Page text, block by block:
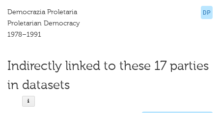
DP
Democrazia Proletaria
Proletarian Democracy
1978–1991
Indirectly linked to these 17 parties
in datasets